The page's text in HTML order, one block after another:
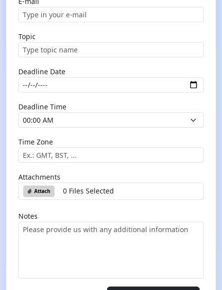
Topic
Deadline Date
Deadline Time
Time Zone
Attachments
Attach 0 Files Selected
Notes